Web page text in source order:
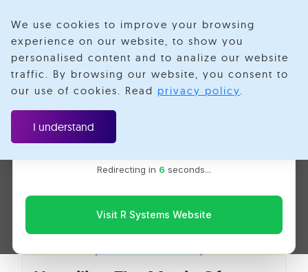
Velotio is now R Systems
We’ve combined our expertise and capabilities under one
brand to serve you better. You’ll be redirected to the R
Redirecting in 6 seconds...
Visit R Systems Website
We use cookies to improve your browsing
experience on our website, to show you
personalised content and to analize our website
traffic. By browsing our website, you consent to
our use of cookies. Read privacy policy.
I understand
Go Programming